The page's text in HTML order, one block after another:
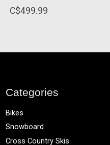
C$499.99
Categories
Bikes
Snowboard
Cross Country Skis